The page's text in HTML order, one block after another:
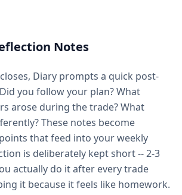
Notes
Diary prompts a quick post-
you follow your plan? What
arose during the trade? What
These notes become
that feed into your weekly
is deliberately kept short -- 2-3
actually do it after every trade
it because it feels like homework.